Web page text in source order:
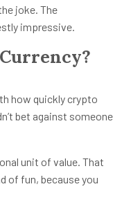
joke. The
impressive.
how quickly crypto
bet against someone
unit of value. That
of fun, because you